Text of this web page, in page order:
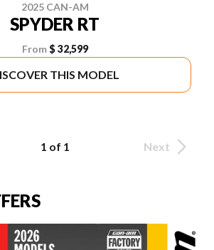
2025 CAN-AM
SPYDER RT
From $ 32,599
THIS MODEL
1 of 1 Next